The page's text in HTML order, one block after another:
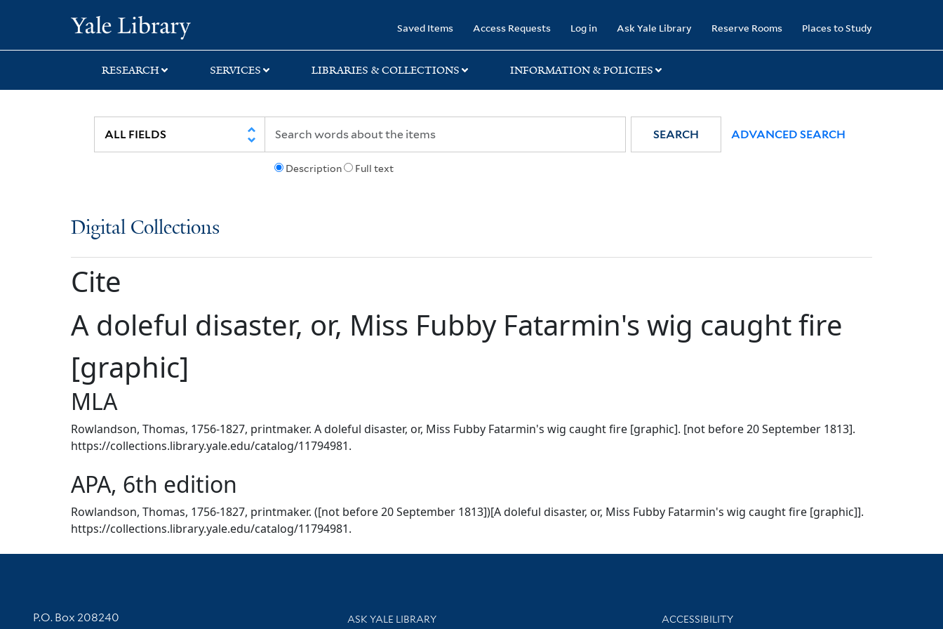
search
main
Saved Items Access Requests Log in Ask Yale Library Reserve Rooms Places to Study
RESEARCH SERVICES LIBRARIES & COLLECTIONS INFORMATION & POLICIES
Description Full text
SEARCH ADVANCED SEARCH
Digital Collections
Cite
A doleful disaster, or, Miss Fubby Fatarmin's wig caught fire
[graphic]
MLA
Rowlandson, Thomas, 1756-1827, printmaker. A doleful disaster, or, Miss Fubby Fatarmin's wig caught fire [graphic]. [not before 20 September 1813].
https://collections.library.yale.edu/catalog/11794981.
APA, 6th edition
Rowlandson, Thomas, 1756-1827, printmaker. ([not before 20 September 1813])[A doleful disaster, or, Miss Fubby Fatarmin's wig caught fire [graphic]].
https://collections.library.yale.edu/catalog/11794981.
Contact Information
P.O. Box 208240 Library Services
ASK YALE LIBRARY Library Information
ACCESSIBILITY